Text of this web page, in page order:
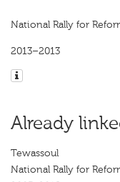
National Rally for
2013–2013
Already
Tewassoul
National Rally for